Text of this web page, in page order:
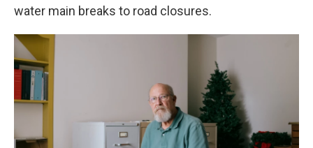
water main breaks to road closures.